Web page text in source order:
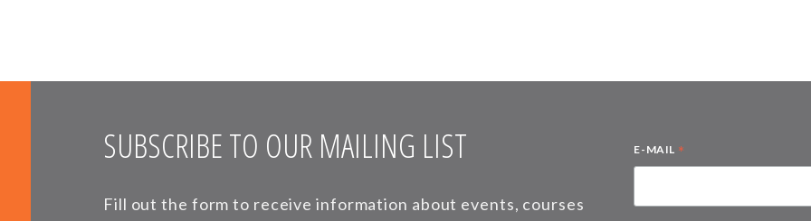
SUBSCRIBE TO OUR MAILING LIST
Fill out the form to receive information about events, courses
E-MAIL *